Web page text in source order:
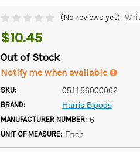
(No reviews yet)
$10.45
Out of Stock
Notify me when available
SKU: 051156000062
BRAND: Harris Bipods
MANUFACTURER NUMBER: 6
UNIT OF MEASURE: Each